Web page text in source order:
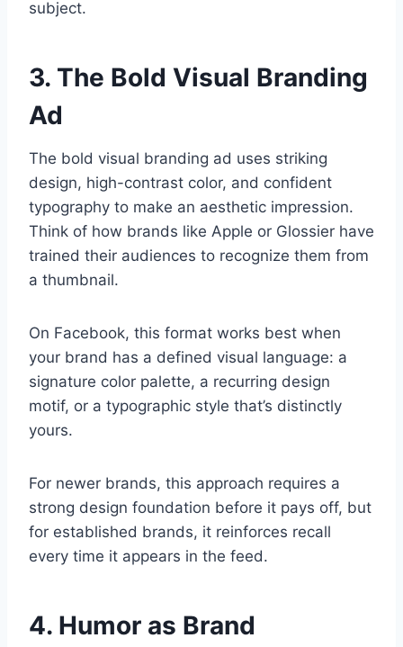
subject.
3. The Bold Visual Branding
Ad
The bold visual branding ad uses striking
design, high-contrast color, and confident
typography to make an aesthetic impression.
Think of how brands like Apple or Glossier have
trained their audiences to recognize them from
a thumbnail.
On Facebook, this format works best when
your brand has a defined visual language: a
signature color palette, a recurring design
motif, or a typographic style that’s distinctly
yours.
For newer brands, this approach requires a
strong design foundation before it pays off, but
for established brands, it reinforces recall
every time it appears in the feed.
4. Humor as Brand